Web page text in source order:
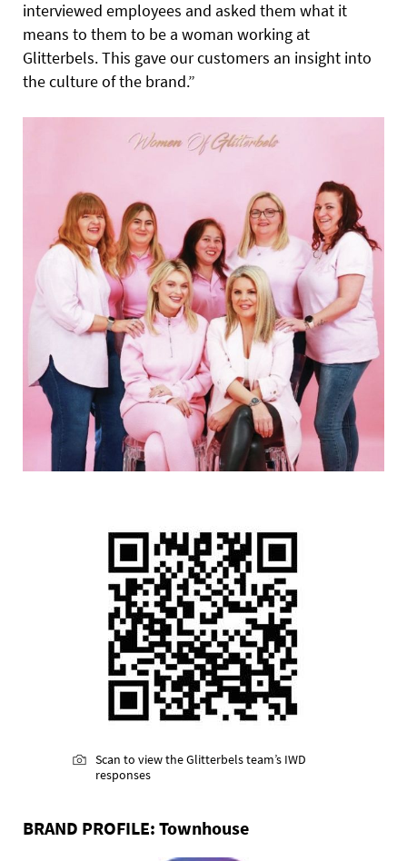
interviewed employees and asked them what it
means to them to be a woman working at
Glitterbels. This gave our customers an insight into
the culture of the brand.”
Scan to view the Glitterbels team’s IWD
responses
BRAND PROFILE: Townhouse